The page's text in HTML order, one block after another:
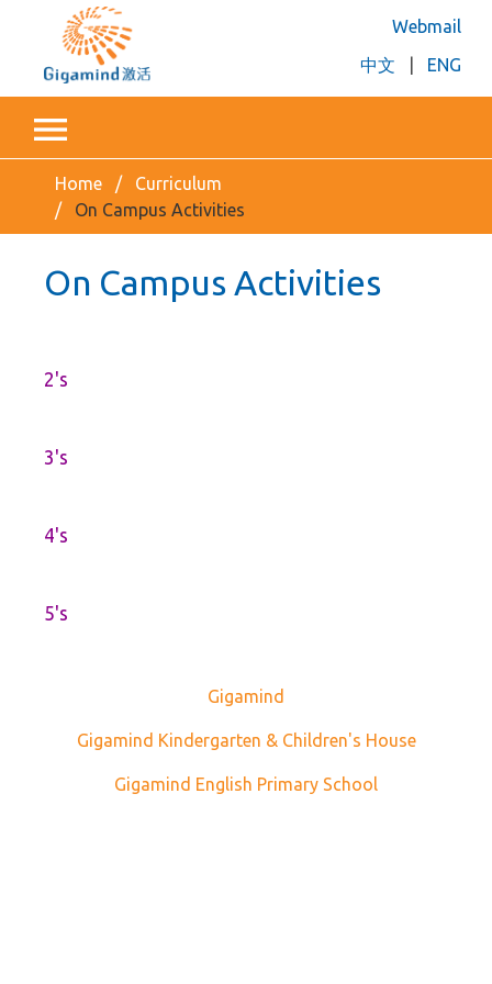
Webmail
中文
ENG
Home
Curriculum
On Campus Activities
On Campus Activities
2's
3's
4's
5's
Gigamind
Gigamind Kindergarten & Children's House
Gigamind English Primary School